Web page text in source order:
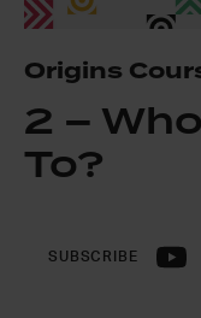
Origins
2 –
To?
SUBSCRIBE